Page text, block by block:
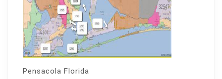
Pensacola Florida